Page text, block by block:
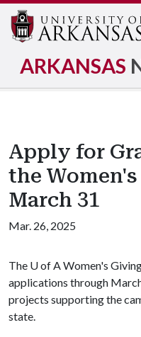
ARKANSAS
Apply for
the
March 31
Mar. 26, 2025
The U of AWomen's
applications through
projects supporting the
state.